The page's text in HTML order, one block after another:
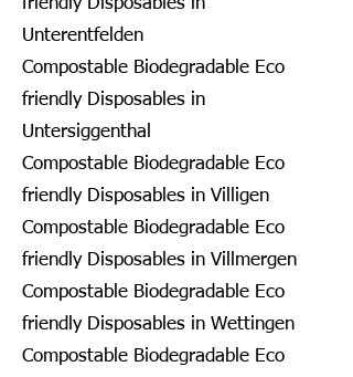
Unterentfelden
Compostable Biodegradable Eco
friendly Disposables in
Untersiggenthal
Compostable Biodegradable Eco
friendly Disposables in Villigen
Compostable Biodegradable Eco
friendly Disposables in Villmergen
Compostable Biodegradable Eco
friendly Disposables in Wettingen
Compostable Biodegradable Eco